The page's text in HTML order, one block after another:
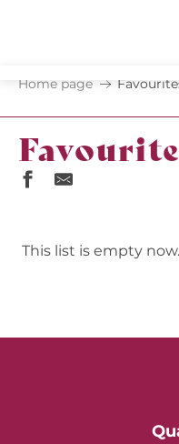
principal
Home page
This list is empty